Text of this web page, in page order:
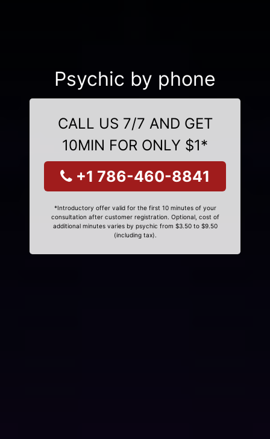
Psychic by phone
CALL US 7/7 AND GET
10MIN FOR ONLY $1*
+1 786-460-8841
*Introductory offer valid for the first 10 minutes of your
consultation after customer registration. Optional, cost of
additional minutes varies by psychic from $3.50 to $9.50
(including tax).